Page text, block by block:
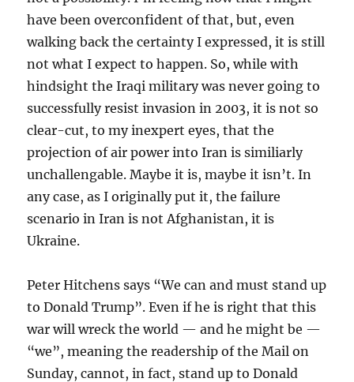
have been overconfident of that, but, even
walking back the certainty I expressed, it is still
not what I expect to happen. So, while with
hindsight the Iraqi military was never going to
successfully resist invasion in 2003, it is not so
clear-cut, to my inexpert eyes, that the
projection of air power into Iran is similiarly
unchallengable. Maybe it is, maybe it isn’t. In
any case, as I originally put it, the failure
scenario in Iran is not Afghanistan, it is
Ukraine.
Peter Hitchens says “We can and must stand up
to Donald Trump”. Even if he is right that this
war will wreck the world — and he might be —
“we”, meaning the readership of the Mail on
Sunday, cannot, in fact, stand up to Donald